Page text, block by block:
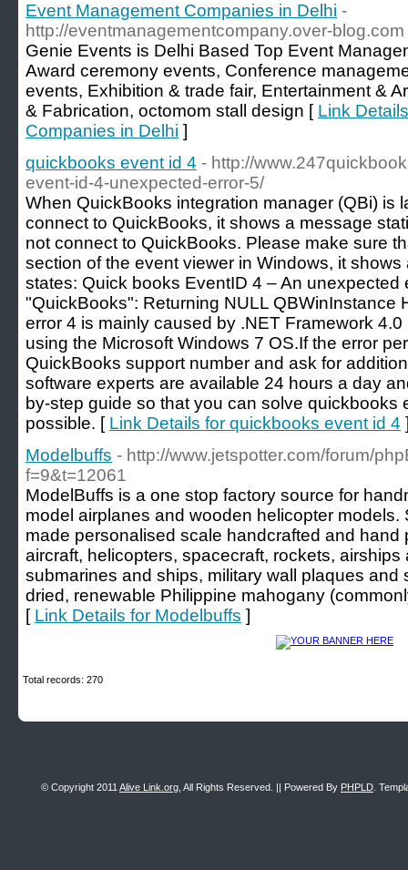
Event Management Companies in Delhi -
http://eventmanagementcompany.over-blog.com
Genie Events is Delhi Based Top Event
Award ceremony events, Conference
events, Exhibition & trade fair, Entertainment &
& Fabrication, octomom stall design [ Link
Companies in Delhi ]
quickbooks event id 4 - http://
event-id-4-unexpected-error-5/
When QuickBooks integration manager (QBi) is
connect to QuickBooks, it shows a message
not connect to QuickBooks. Please make sure
section of the event viewer in Windows, it
states: Quick books EventID 4 – An unexpected
"QuickBooks": Returning NULL QBWinInstance
error 4 is mainly caused by .NET Framework
using the Microsoft Windows 7 OS.If the error
QuickBooks support number and ask for
software experts are available 24 hours a day
by-step guide so that you can solve quickbooks
possible. [ Link Details for quickbooks event id 4
Modelbuffs - http://www.jetspotter.com/forum/
f=9&t=12061
ModelBuffs is a one stop factory source for
model airplanes and wooden helicopter
made personalised scale handcrafted and hand
aircraft, helicopters, spacecraft, rockets,
submarines and ships, military wall plaques and
dried, renewable Philippine mahogany
[ Link Details for Modelbuffs ]
Total records: 270
© Copyright 2011 Alive Link.org , All Rights Reserved. || Powered By PHPLD .